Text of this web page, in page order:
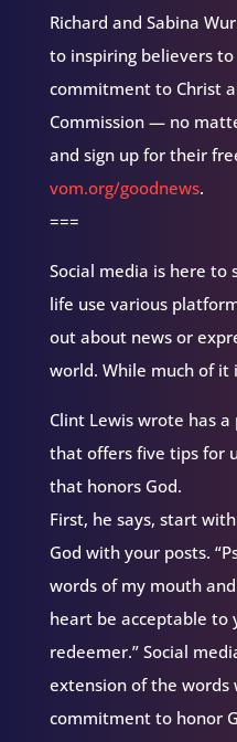
Richard and Sabina
to inspiring believers
commitment to Christ
Commission — no
and sign up for their
vom.org/goodnews.
===
Social media is here to
life use various
out about news or
world. While much of it
Clint Lewis wrote has
that offers five tips for
that honors God.
First, he says, start
God with your posts.
words of my mouth
heart be acceptable to
redeemer.” Social
extension of the words
commitment to honor